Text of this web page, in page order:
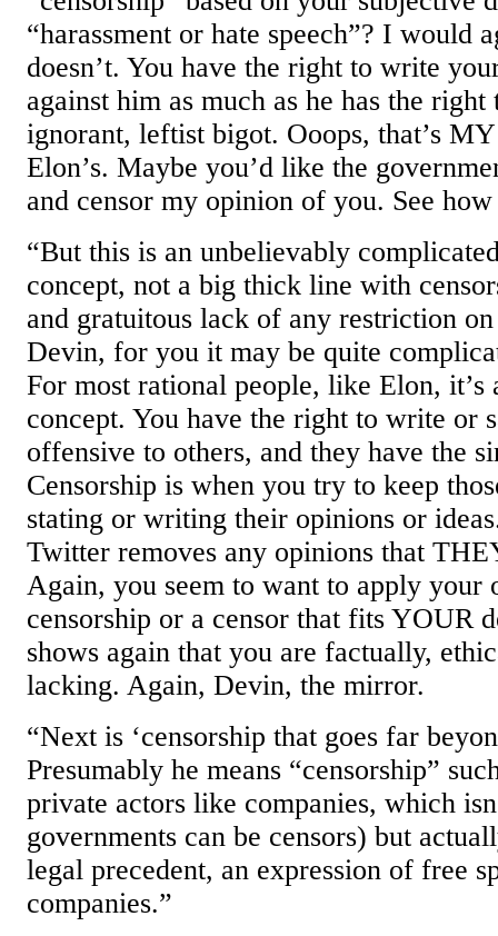
“harassment or hate speech”? I would
doesn’t. You have the right to write
against him as much as he has the
ignorant, leftist bigot. Ooops, that’s
Elon’s. Maybe you’d like the
and censor my opinion of you. See
“But this is an unbelievably
concept, not a big thick line with
and gratuitous lack of any restriction on
Devin, for you it may be quite
For most rational people, like Elon, it’s
concept. You have the right to write or
offensive to others, and they have the
Censorship is when you try to keep
stating or writing their opinions or
Twitter removes any opinions that
Again, you seem to want to apply
censorship or a censor that fits YOUR
shows again that you are factually,
lacking. Again, Devin, the mirror.
“Next is ‘censorship that goes far
Presumably he means “censorship”
private actors like companies, which
governments can be censors) but
legal precedent, an expression of free
companies.”